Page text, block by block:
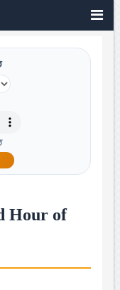
Hour of